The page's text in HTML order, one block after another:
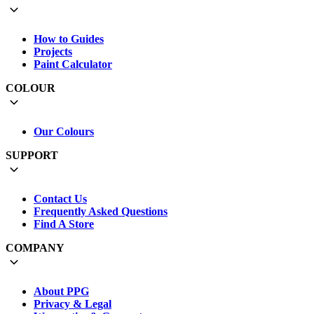
How to Guides
Projects
Paint Calculator
COLOUR
Our Colours
SUPPORT
Contact Us
Frequently Asked Questions
Find A Store
COMPANY
About PPG
Privacy & Legal